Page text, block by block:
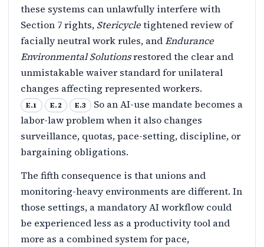
these systems can unlawfully interfere with
Section 7 rights, Stericycletightened review of
facially neutral work rules, andEndurance
Environmental Solutionsrestored the clear and
unmistakable waiver standard for unilateral
changes affecting represented workers.
E.1 E.2 E.3
So an AI-use mandate becomes a
labor-law problem when it also changes
surveillance, quotas, pace-setting, discipline, or
bargaining obligations.
The fifth consequence is that unions and
monitoring-heavy environments are different. In
those settings, a mandatory AI workflow could
be experienced less as a productivity tool and
more as a combined system for pace,